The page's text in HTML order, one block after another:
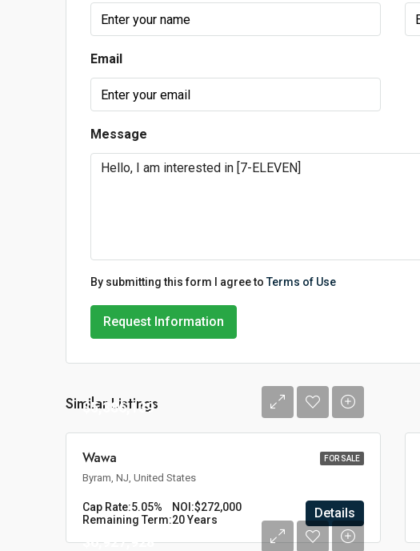
Email
Message
By submitting this form I agree toTerms of Use
Request Information
Similar Listings
FOR SALE
$5,386,139
Wawa
Byram, NJ, United States
Cap Rate:5.05% NOI:$272,000
Remaining Term:20 Years Details
$6,927,928